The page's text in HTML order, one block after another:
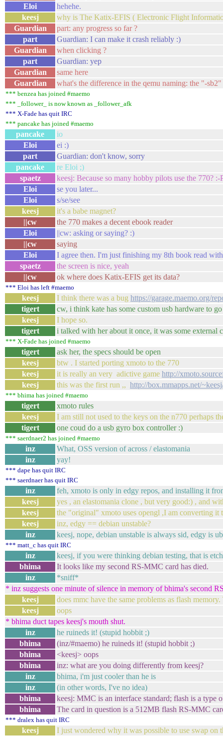
Eloi
hehehe.
keesj
why is The Katix-EFIS ( Electronic Flight
Guardian
part: any progress so far ?
part
Guardian: I can make it crash reliably :)
Guardian
when clicking ?
part
Guardian: yep
Guardian
same here
Guardian
what's the difference in the qemu naming: the "-
*** benzea has joined #maemo
*** _follower_ is now known as _follower_afk
*** X-Fade has quit IRC
*** pancake has joined #maemo
pancake
io
Eloi
ei :)
part
Guardian: don't know, sorry
pancake
re Eloi ;)
spaetz
keesj: Because so many hobby pilots use the 770?
Eloi
se you later...
Eloi
s/se/see
keesj
it's a babe magnet?
||cw
the 770 makes a decent ebook reader
Eloi
||cw: asking or saying? :)
||cw
saying
Eloi
I agree then. I'm just finishing my 8th book read
spaetz
the screen is nice, yeah
||cw
ok where does Katix-EFIS get its data?
*** Eloi has left #maemo
keesj I think there was a bug https://garage.maemo.org/
tigert
cw, i think kate has some custom usb hardware to
keesj
I hope so.
tigert
i talked with her about it once, it was some external
*** X-Fade has joined #maemo
tigert
ask her, the specs should be open
keesj
btw . I started porting xmoto to the 770
keesj
it is really an very adictive game http://
keesj
this was the first run ,, http://box.mmapps.net/
*** bhima has joined #maemo
tigert
xmoto rules
keesj
I am still not used to the keys on the n770 perhaps
tigert
one coud do a usb gyro box controller :)
*** saerdnaer2 has joined #maemo
inz
What, OSS version of across / elastomania
inz
yay!
*** dape has quit IRC
*** saerdnaer has quit IRC
inz
feh, xmoto is only in edgy repos, and installing it
keesj
yes , an elastomania clone , but very good:) , and
keesj
the "original" xmoto uses opengl ,I am converting it
keesj
inz, edgy == debian unstable?
inz
keesj, nope, debian unstable is always sid, edgy is
*** matt_c has quit IRC
inz
keesj, if you were thinking debian testing, that is
bhima
It looks like my second RS-MMC card has died.
inz
*sniff*
* inz suggests one minute of silence in memory of bhima's second
keesj
does mmc have the same problems as flash
keesj
oops
* bhima duct tapes keesj's mouth shut.
inz
he ruineds it! (stupid hobbit ;)
bhima
(inz/#maemo) he ruineds it! (stupid hobbit ;)
bhima
<keesj> oops
bhima
inz: what are you doing differently from keesj?
inz
bhima, i'm just cooler than he is
inz
(in other words, I've no idea)
bhima
keesj: MMC is an interface standard; flash is a type
bhima
The card in question is a 512MB flash RS-MMC
*** dralex has quit IRC
keesj I just wondered why it was possible to use swap